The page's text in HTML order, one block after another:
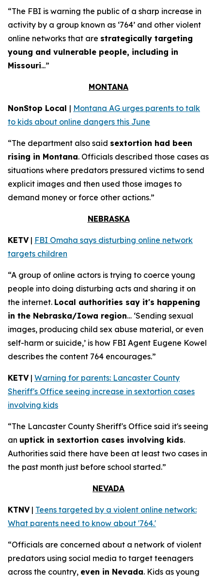
“The FBI is warning the public of a sharp increase in
activity by a group known as ‘764’ and other violent
online networks that are strategically targeting
young and vulnerable people, including in
Missouri...”
MONTANA
NonStop Local | Montana AG urges parents to talk
to kids about online dangers this June
“The department also said sextortion had been
rising in Montana. Officials described those cases as
situations where predators pressured victims to send
explicit images and then used those images to
demand money or force other actions.”
NEBRASKA
KETV| FBI Omaha says disturbing online network
targets children
“A group of online actors is trying to coerce young
people into doing disturbing acts and sharing it on
the internet. Local authorities say it's happening
in the Nebraska/Iowa region… ‘Sending sexual
images, producing child sex abuse material, or even
self-harm or suicide,’ is how FBI Agent Eugene Kowel
describes the content 764 encourages.”
KETV| Warning for parents: Lancaster County
Sheriff's Office seeing increase in sextortion cases
involving kids
“The Lancaster County Sheriff's Office said it's seeing
an uptick in sextortion cases involving kids.
Authorities said there have been at least two cases in
the past month just before school started.”
NEVADA
KTNV| Teens targeted by a violent online network:
What parents need to know about '764.'
“Officials are concerned about a network of violent
predators using social media to target teenagers
across the country, even in Nevada. Kids as young